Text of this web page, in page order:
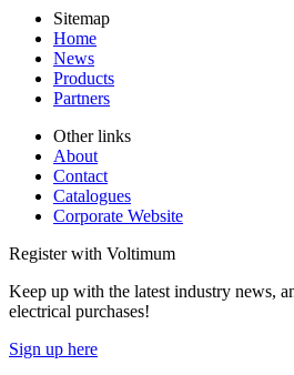
Sitemap
Home
News
Products
Partners
Other links
About
Contact
Catalogues
Corporate Website
Register with Voltimum
Keep up with the latest industry news,
electrical purchases!
Sign up here